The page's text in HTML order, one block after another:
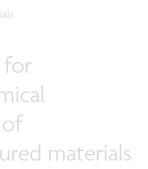
for
materials